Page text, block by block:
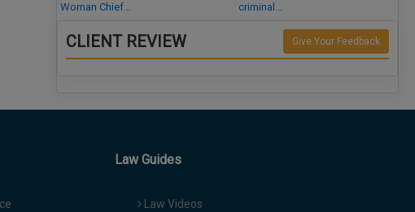
Woman Chief…
criminal…
CLIENT REVIEW Give Your Feedback
Law Guides
Law Videos